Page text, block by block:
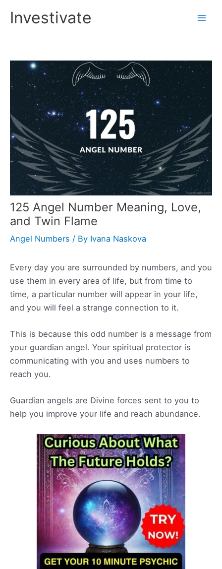
Investivate
125 Angel Number Meaning, Love,
and Twin Flame
Angel Numbers / By Ivana Naskova
Every day you are surrounded by numbers, and you
use them in every area of life, but from time to
time, a particular number will appear in your life,
and you will feel a strange connection to it.
This is because this odd number is a message from
your guardian angel. Your spiritual protector is
communicating with you and uses numbers to
reach you.
Guardian angels are Divine forces sent to you to
help you improve your life and reach abundance.